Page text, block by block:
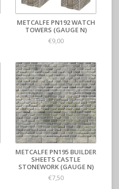
METCALFE PN192 WATCH
TOWERS (GAUGE N)
€9,00
METCALFE PN195 BUILDER
SHEETS CASTLE
STONEWORK (GAUGE N)
€7,50